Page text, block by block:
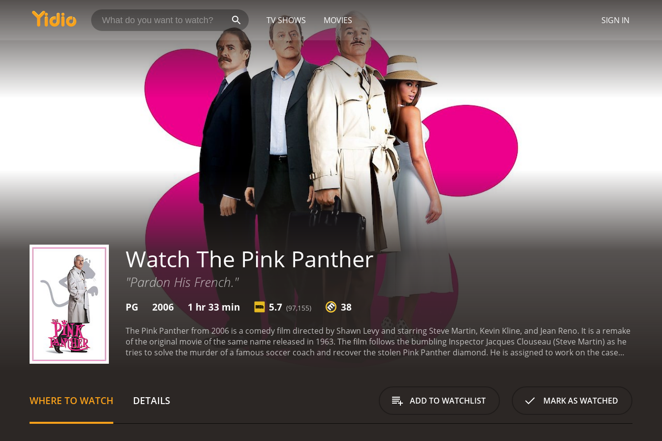
TV SHOWS MOVIES SIGN IN
Watch The Pink Panther
"Pardon His French."
PG 2006 1 hr 33 min 5.7 (97,155) 38
The Pink Panther from 2006 is a comedy film directed by Shawn Levy and starring Steve Martin, Kevin Kline, and Jean Reno. It is a remake
of the original movie of the same name released in 1963. The film follows the bumbling Inspector Jacques Clouseau (Steve Martin) as he
tries to solve the murder of a famous soccer coach and recover the stolen Pink Panther diamond. He is assigned to work on the case
thief, The Tornado, is the culprit. However, when the soccer coach is murdered in his hotel room with a poison dart, the focus of the
investigation shifts to finding his killer. Clouseau is brought in to lead the investigation, much to the dismay of Dreyfus, who has his own
WHERE TO WATCH DETAILS ADD TO WATCHLIST MARK AS WATCHED